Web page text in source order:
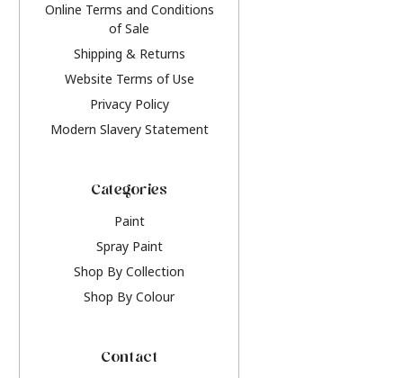
Online Terms and Conditions
of Sale
Shipping & Returns
Website Terms of Use
Privacy Policy
Modern Slavery Statement
Categories
Paint
Spray Paint
Shop By Collection
Shop By Colour
Contact